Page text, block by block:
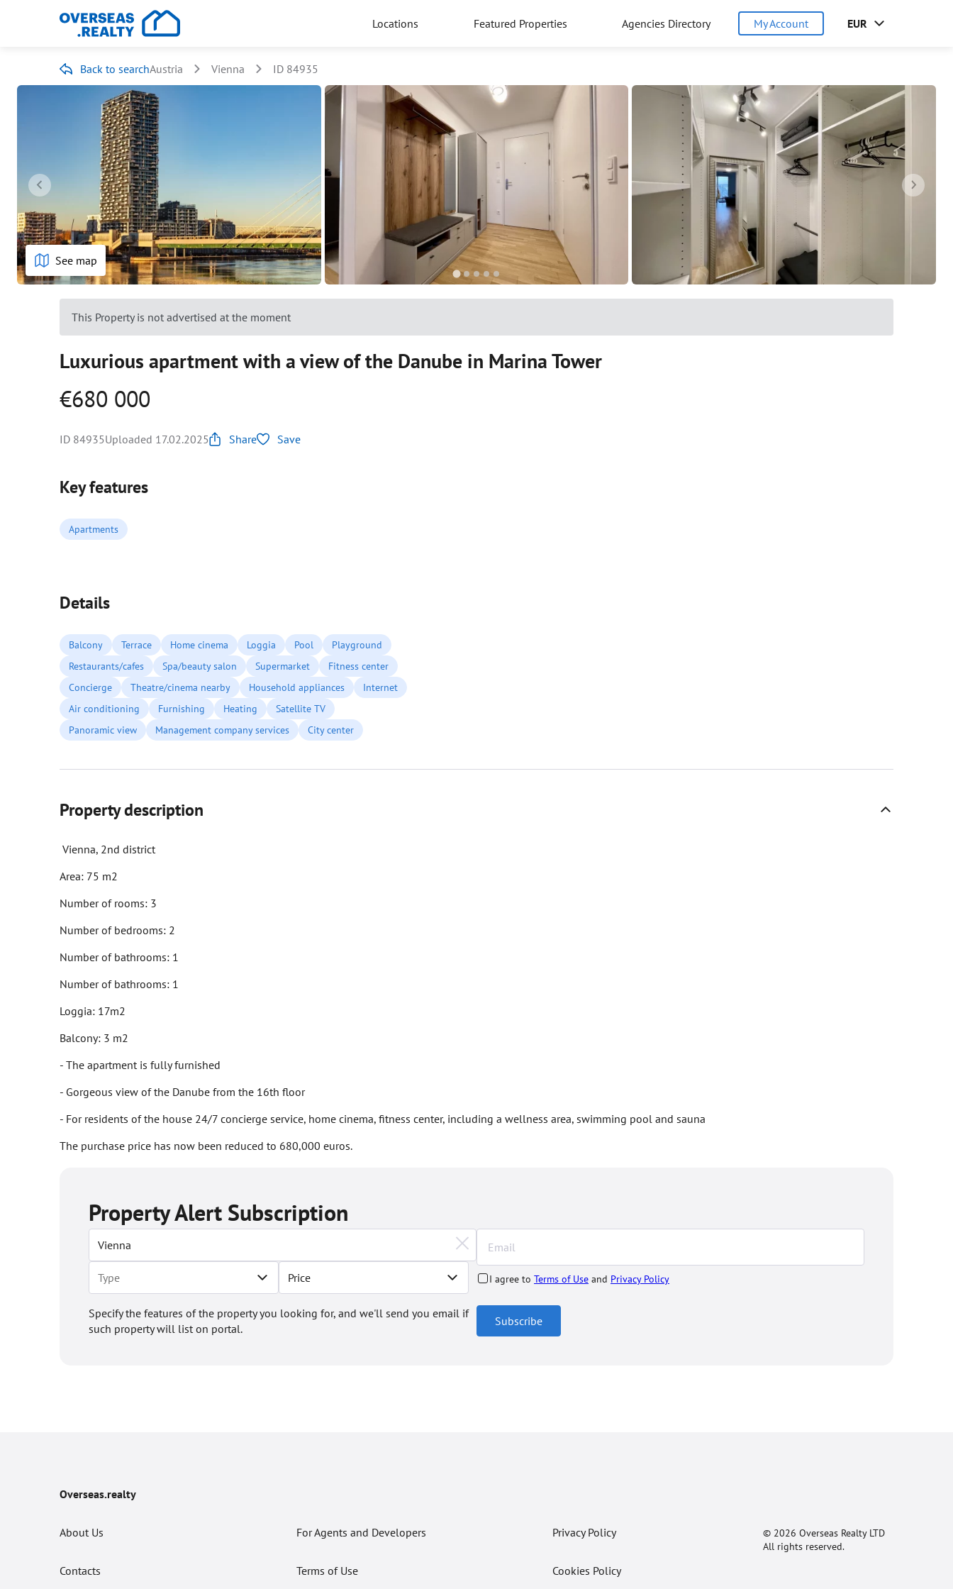
Locations Featured Properties Agencies Directory My Account EUR
Back to searchAustria Vienna ID 84935
See map
This Property is not advertised at the moment
Luxurious apartment with a view of the Danube in Marina Tower
€680 000
ID 84935Uploaded 17.02.2025 Share Save
Key features
Apartments
Details
Balcony Terrace Home cinema Loggia Pool
Playground
Restaurants/cafes
Spa/beauty salon Supermarket
Fitness center
Concierge
Theatre/cinema nearby Household appliances
Internet
Air conditioning
Furnishing Heating
Satellite TV
Panoramic view
Management company services City center
Property description
Vienna, 2nd district
Area: 75 m2
Number of rooms: 3
Number of bedrooms: 2
Number of bathrooms: 1
Number of bathrooms: 1
Loggia: 17m2
Balcony: 3 m2
- The apartment is fully furnished
- Gorgeous view of the Danube from the 16th floor
- For residents of the house 24/7 concierge service, home cinema, fitness center, including a wellness area, swimming pool and sauna
The purchase price has now been reduced to 680,000 euros.
Property Alert Subscription
Price
Specify the features of the property you looking for, and we'll send you email if
such property will list on portal.
I agree to Terms of Use and Privacy Policy
Subscribe
Overseas.realty
About Us
Contacts
For Agents and Developers
Terms of Use
Privacy Policy
Cookies Policy
© 2026 Overseas Realty LTD
All rights reserved.